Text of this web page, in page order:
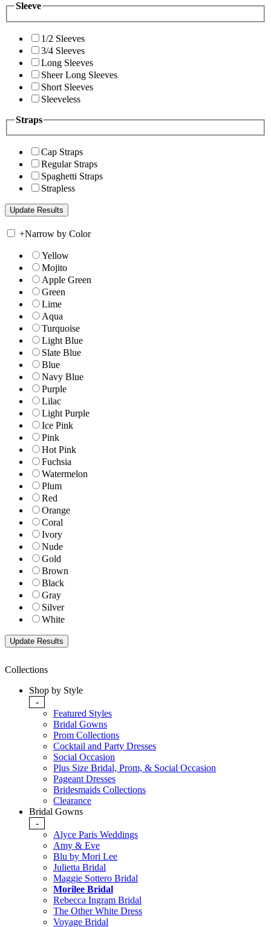
Sleeve
1/2 Sleeves
3/4 Sleeves
Long Sleeves
Sheer Long Sleeves
Short Sleeves
Sleeveless
Straps
Cap Straps
Regular Straps
Spaghetti Straps
Strapless
+Narrow by Color
Yellow
Mojito
Apple Green
Green
Lime
Aqua
Turquoise
Light Blue
Slate Blue
Blue
Navy Blue
Purple
Lilac
Light Purple
Ice Pink
Pink
Hot Pink
Fuchsia
Watermelon
Plum
Red
Orange
Coral
Ivory
Nude
Gold
Brown
Black
Gray
Silver
White
Collections
Shop by Style
-
Featured Styles
Bridal Gowns
Prom Collections
Cocktail and Party Dresses
Social Occasion
Plus Size Bridal, Prom, & Social Occasion
Pageant Dresses
Bridesmaids Collections
Clearance
Bridal Gowns
-
Alyce Paris Weddings
Amy & Eve
Blu by Mori Lee
Julietta Bridal
Maggie Sottero Bridal
Morilee Bridal
Rebecca Ingram Bridal
The Other White Dress
Voyage Bridal